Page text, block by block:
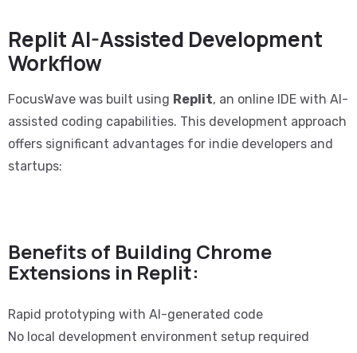
Replit AI-Assisted Development
Workflow
FocusWave was built using Replit, an online IDE with AI-
assisted coding capabilities. This development approach
offers significant advantages for indie developers and
startups:
Benefits of Building Chrome
Extensions in Replit:
Rapid prototyping with AI-generated code
No local development environment setup required